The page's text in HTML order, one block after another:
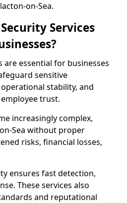
on-Sea.
Services
are essential for businesses
sensitive
stability, and
trust.
increasingly complex,
Sea without proper
risks, financial losses,
ensures fast detection,
These services also
and reputational